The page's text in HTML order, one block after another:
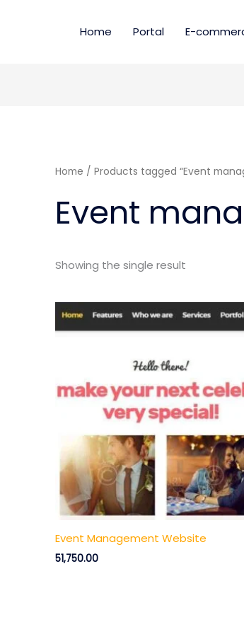
Home Portal E-
Home / Products tagged “Event
Event
Showing the single result
Event Management Website
51,750.00